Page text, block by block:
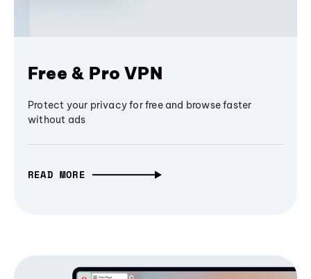
Free & Pro VPN
Protect your privacy for free and browse faster
without ads
READ MORE